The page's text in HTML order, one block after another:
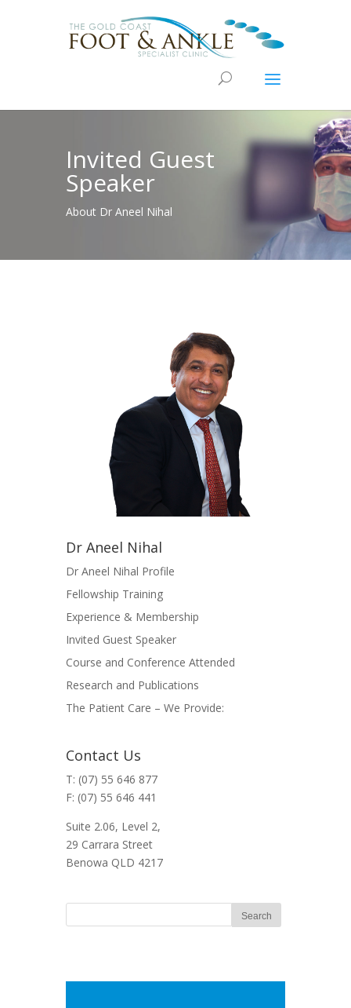
Invited Guest
Speaker
About Dr Aneel Nihal
Dr Aneel Nihal
Dr Aneel Nihal Profile
Fellowship Training
Experience & Membership
Invited Guest Speaker
Course and Conference Attended
Research and Publications
The Patient Care – We Provide:
Contact Us
T: (07) 55 646 877
F: (07) 55 646 441
Suite 2.06, Level 2,
29 Carrara Street
Benowa QLD 4217